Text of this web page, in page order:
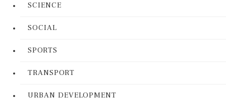
SCIENCE
SOCIAL
SPORTS
TRANSPORT
URBAN DEVELOPMENT